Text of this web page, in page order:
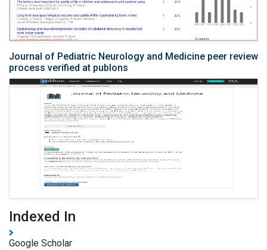
Journal of Pediatric Neurology and Medicine peer review
process verified at publons
Indexed In
Google Scholar